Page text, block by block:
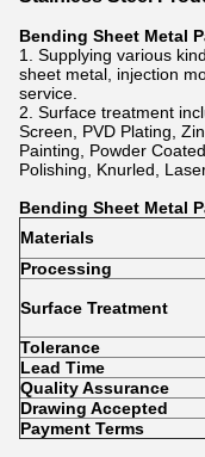
Bending Sheet Metal
1. Supplying various
sheet metal, injection
service.
2. Surface treatment
Screen, PVD Plating,
Painting, Powder
Polishing, Knurled,
Bending Sheet Metal
Materials
Processing
Surface Treatment
Tolerance
Lead Time
Quality Assurance
Drawing Accepted
Payment Terms